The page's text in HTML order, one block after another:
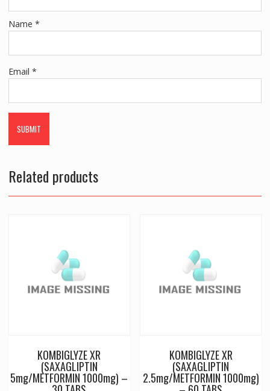
Name *
Email *
Related products
KOMBIGLYZE XR
(SAXAGLIPTIN
5mg/METFORMIN 1000mg) –
KOMBIGLYZE XR
(SAXAGLIPTIN
2.5mg/METFORMIN 1000mg)